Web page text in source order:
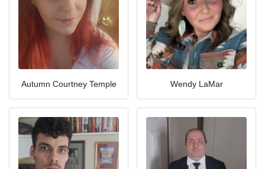
Autumn Courtney Temple Wendy LaMar